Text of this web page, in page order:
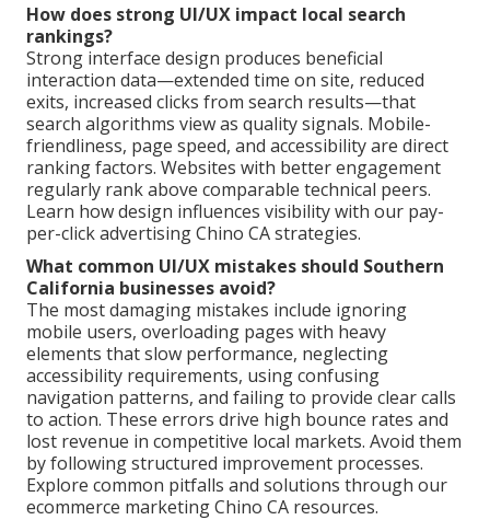
How does strong UI/UX impact local search
rankings?
Strong interface design produces beneficial
interaction data—extended time on site, reduced
exits, increased clicks from search results—that
search algorithms view as quality signals. Mobile-
friendliness, page speed, and accessibility are direct
ranking factors. Websites with better engagement
regularly rank above comparable technical peers.
Learn how design influences visibility with our pay-
per-click advertising Chino CA strategies.
What common UI/UX mistakes should Southern
California businesses avoid?
The most damaging mistakes include ignoring
mobile users, overloading pages with heavy
elements that slow performance, neglecting
accessibility requirements, using confusing
navigation patterns, and failing to provide clear calls
to action. These errors drive high bounce rates and
lost revenue in competitive local markets. Avoid them
by following structured improvement processes.
Explore common pitfalls and solutions through our
ecommerce marketing Chino CA resources.